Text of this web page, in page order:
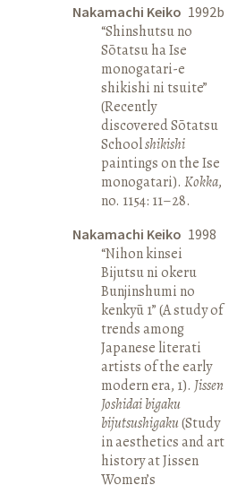
Nakamachi Keiko 1992b
“Shinshutsu no
Sōtatsu ha Ise
monogatari-e
shikishi ni tsuite”
(Recently
discovered Sōtatsu
Schoolshikishi
paintings on the Ise
monogatari). Kokka,
no. 1154: 11–28.
Nakamachi Keiko 1998
“Nihon kinsei
Bijutsu ni okeru
Bunjinshumi no
kenkyū 1” (A study of
trends among
Japanese literati
artists of the early
modern era, 1). Jissen
Joshidai bigaku
bijutsushigaku(Study
in aesthetics and art
history at Jissen
Women’s